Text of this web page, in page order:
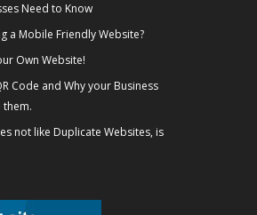
Need to Know
a Mobile Friendly Website?
Own Website!
Code and Why your Business
them.
not like Duplicate Websites, is